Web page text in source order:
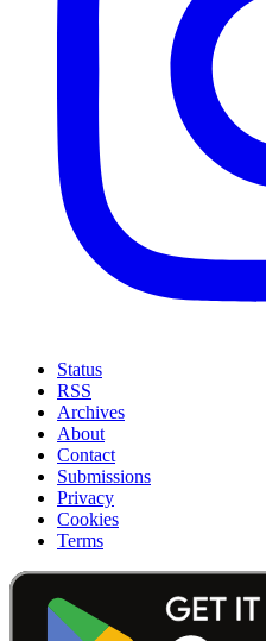
Status
RSS
Archives
About
Contact
Submissions
Privacy
Cookies
Terms